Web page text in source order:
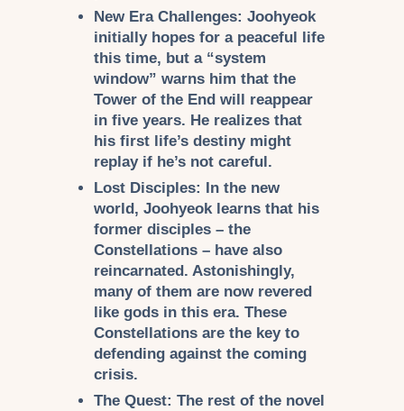
New Era Challenges: Joohyeok
initially hopes for a peaceful life
this time, but a “system
window” warns him that the
Tower of the End will reappear
in five years. He realizes that
his first life’s destiny might
replay if he’s not careful.
Lost Disciples: In the new
world, Joohyeok learns that his
former disciples – the
Constellations – have also
reincarnated. Astonishingly,
many of them are now revered
like gods in this era. These
Constellations are the key to
defending against the coming
crisis.
The Quest: The rest of the novel